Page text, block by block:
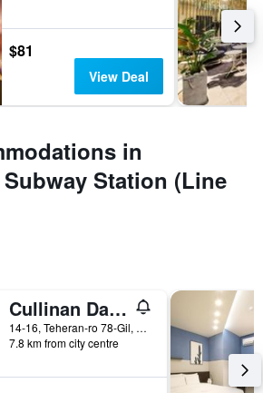
$81
View Deal
in
Station (Line
Cullinan Daechi
14-16, Teheran-ro 78-Gil, Seoul, South Korea
7.8 km from city centre